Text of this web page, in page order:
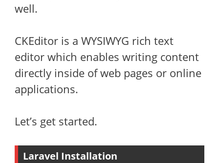
well.
CKEditor is a WYSIWYG rich text
editor which enables writing content
directly inside of web pages or online
applications.
Let’s get started.
Laravel Installation